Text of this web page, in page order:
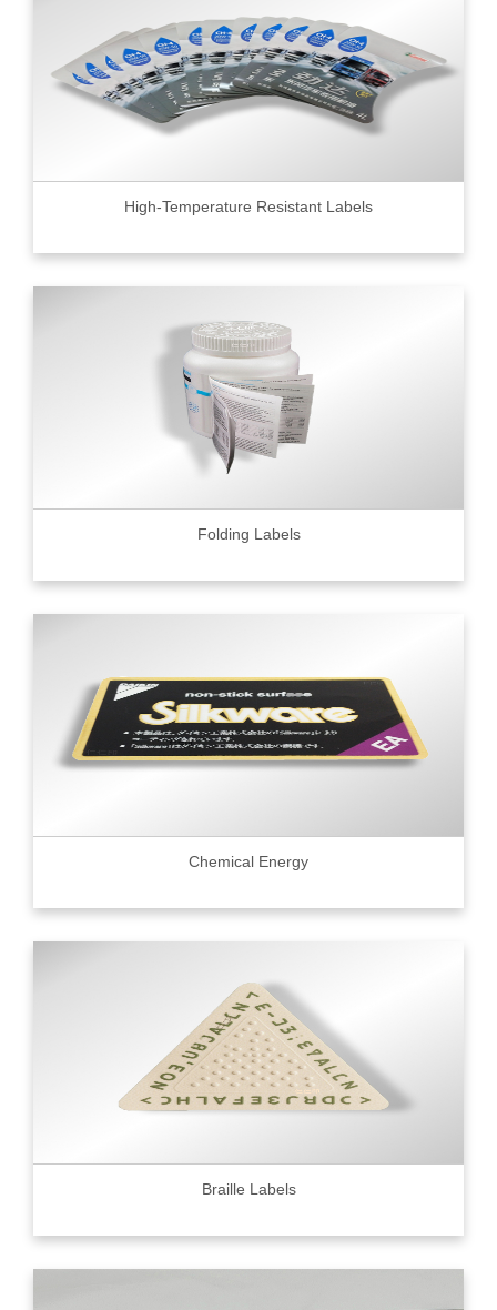
High-Temperature Resistant Labels
Folding Labels
Chemical Energy
Braille Labels